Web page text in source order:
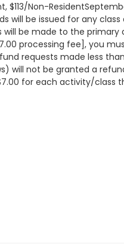
Non-
will be issued for any
be made to the
processing fee], you
requests made less
will not be granted a
for each activity/class